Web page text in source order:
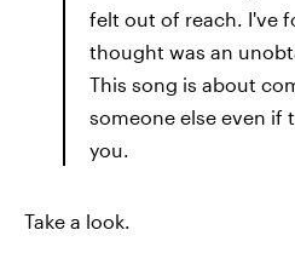
felt out of reach. I've
thought was an
This song is about
someone else even if
you.
Take a look.